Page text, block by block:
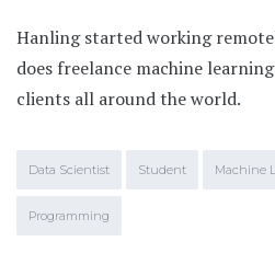
Hanling started working
does freelance machine
clients all around the world.
Data Scientist Student Machine
Programming